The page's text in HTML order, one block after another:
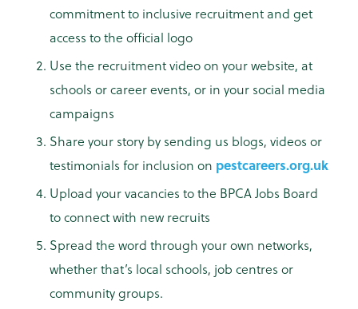
commitment to inclusive recruitment and get
access to the official logo
Use the recruitment video on your website, at
schools or career events, or in your social media
campaigns
Share your story by sending us blogs, videos or
testimonials for inclusion on pestcareers.org.uk
Upload your vacancies to the BPCA Jobs Board
to connect with new recruits
Spread the word through your own networks,
whether that’s local schools, job centres or
community groups.